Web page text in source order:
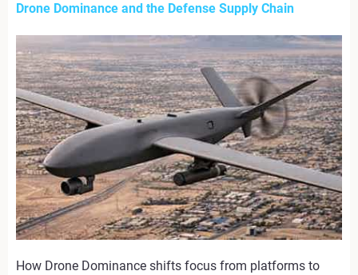
Drone Dominance and the Defense Supply Chain
How Drone Dominance shifts focus from platforms to